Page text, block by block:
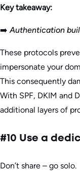
Key takeaway:
➡️Authentication
These protocols
impersonate your
This consequently
With SPF, DKIM and
additional layers of
#10 Use a
Don’t share – go solo.